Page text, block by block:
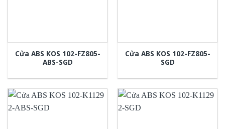
Cửa ABS KOS 102-FZ805-
ABS-SGD
Cửa ABS KOS 102-FZ805-
SGD